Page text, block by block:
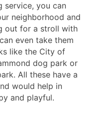
service, you can
neighborhood and
out for a stroll with
even take them
like the City of
dog park or
All these have a
would help in
and playful.